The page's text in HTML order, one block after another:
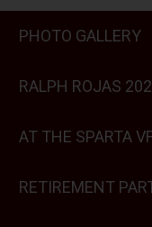
PHOTO GALLERY
RALPH ROJAS
AT THE SPARTA
RETIREMENT